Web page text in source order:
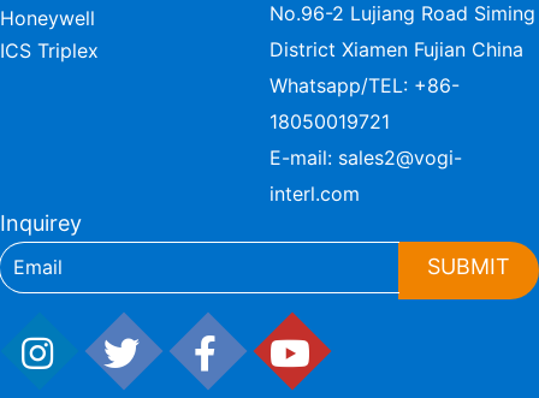
Honeywell
ICS Triplex
No.96-2 Lujiang Road Siming
District Xiamen Fujian China
Whatsapp/TEL: +86-
18050019721
E-mail: sales2@vogi-
interl.com
Inquirey
SUBMIT